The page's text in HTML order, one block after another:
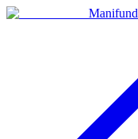
Manifund